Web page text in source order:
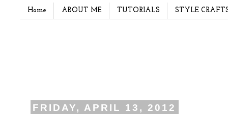
Home ABOUT ME TUTORIALS STYLE
FRIDAY, APRIL 13, 2012